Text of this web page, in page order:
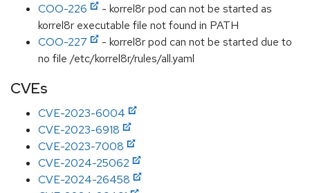
COO-226
- korrel8r pod can not be started as
korrel8r executable file not found in PATH
COO-227
- korrel8r pod can not be started due to
no file /etc/korrel8r/rules/all.yaml
CVEs
CVE-2023-6004
CVE-2023-6918
CVE-2023-7008
CVE-2024-25062
CVE-2024-26458